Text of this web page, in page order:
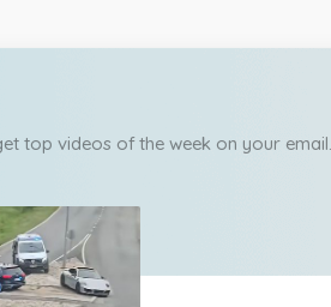
top videos of the week on your email.